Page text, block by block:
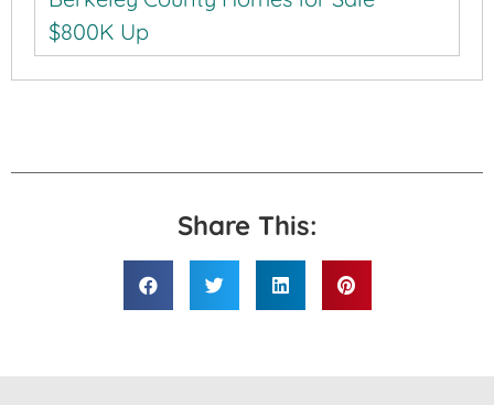
$800K Up
Share This: